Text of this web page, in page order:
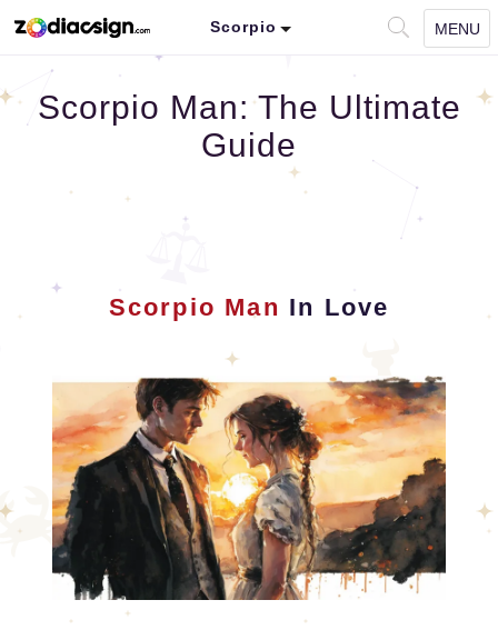
Scorpio MENU
Scorpio Man: The Ultimate
Guide
Scorpio Man In Love